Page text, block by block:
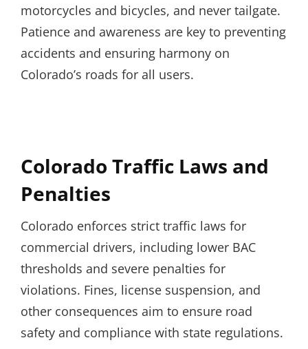
motorcycles and bicycles, and never tailgate.
Patience and awareness are key to preventing
accidents and ensuring harmony on
Colorado’s roads for all users.
Colorado Traffic Laws and
Penalties
Colorado enforces strict traffic laws for
commercial drivers, including lower BAC
thresholds and severe penalties for
violations. Fines, license suspension, and
other consequences aim to ensure road
safety and compliance with state regulations.